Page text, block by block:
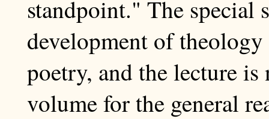
standpoint." The special
development of
poetry, and the lecture
volume for the general